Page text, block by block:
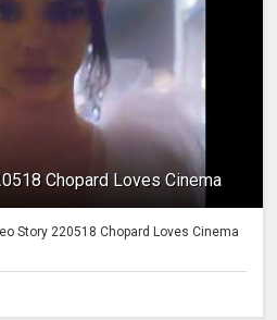
Chopard Loves Cinema
Story 220518 Chopard Loves Cinema